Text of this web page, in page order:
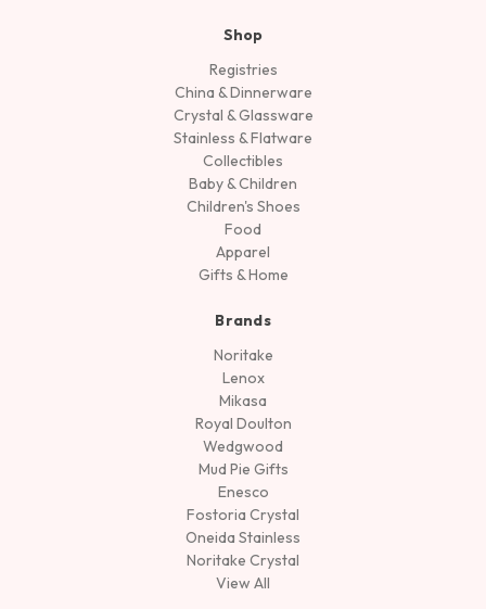
Shop
Registries
China & Dinnerware
Crystal & Glassware
Stainless & Flatware
Collectibles
Baby & Children
Children's Shoes
Food
Apparel
Gifts & Home
Brands
Noritake
Lenox
Mikasa
Royal Doulton
Wedgwood
Mud Pie Gifts
Enesco
Fostoria Crystal
Oneida Stainless
Noritake Crystal
View All